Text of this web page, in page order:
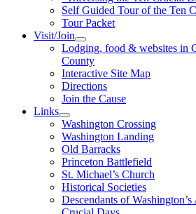
Self Guided Tour of the Ten
Tour Packet
Visit/Join
Lodging, food & websites in
County
Interactive Site Map
Directions
Join the Cause
Links
Washington Crossing
Washington Landing
Old Barracks
Princeton Battlefield
St. Michael’s Church
Historical Societies
Descendants of